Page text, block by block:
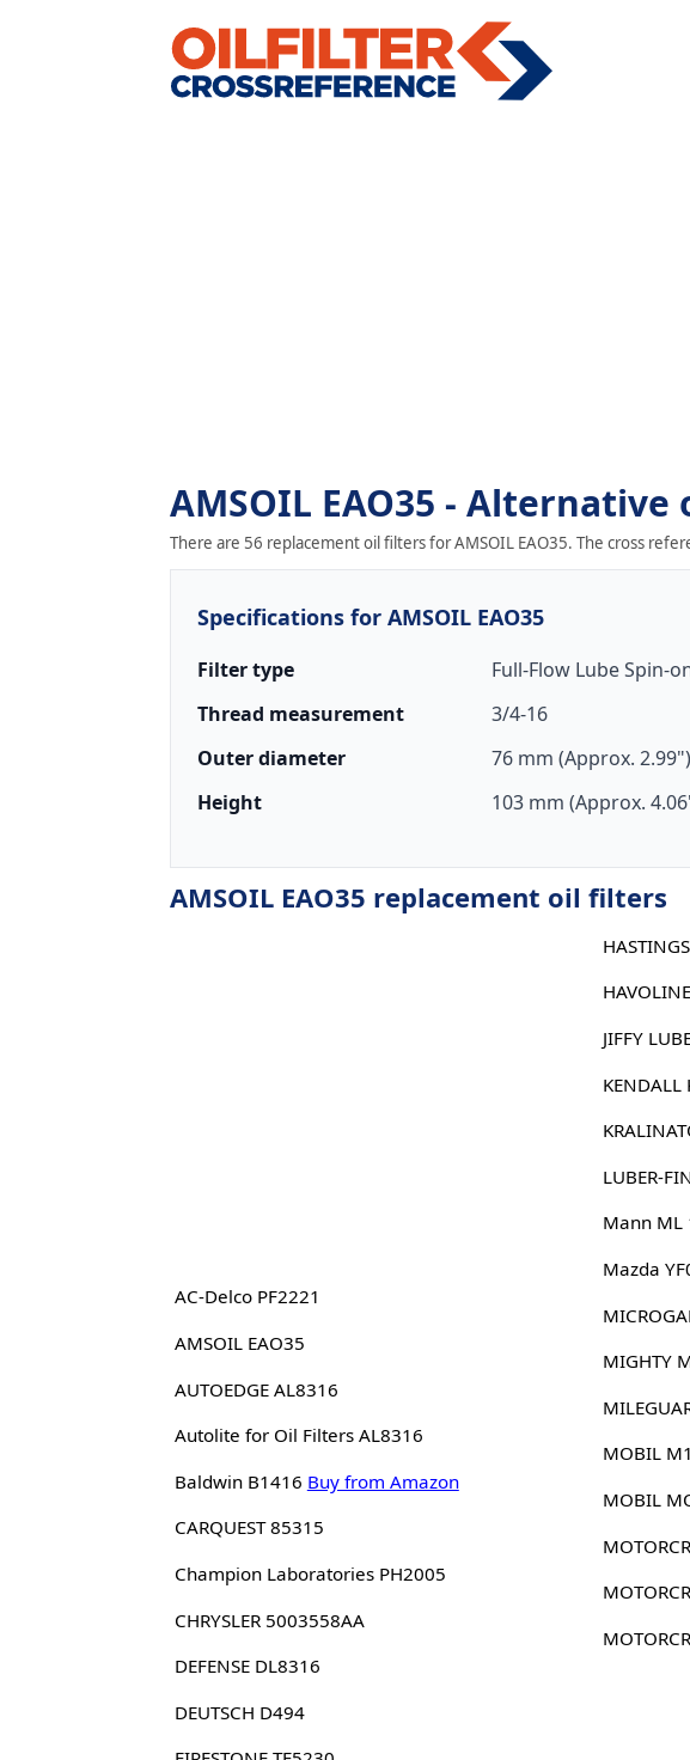
AMSOIL EAO35 -
There are 56 replacement oil filters for AMSOIL EAO35. The cross
Specifications for AMSOIL EAO35
Filter type
Full-Flow Lube Spin-
Thread measurement
3/4-16
Outer diameter
76 mm (Approx. 2.99")
Height
103 mm (Approx.
AMSOIL EAO35 replacement oil filters
AC-Delco PF2221
AMSOIL EAO35
AUTOEDGE AL8316
Autolite for Oil Filters AL8316
Baldwin B1416 Buy from Amazon
CARQUEST 85315
Champion Laboratories PH2005
CHRYSLER 5003558AA
DEFENSE DL8316
DEUTSCH D494
JIFFY
KENDALL
LUBER-
Mann ML
Mazda
MIGHTY
MOBIL
MOBIL